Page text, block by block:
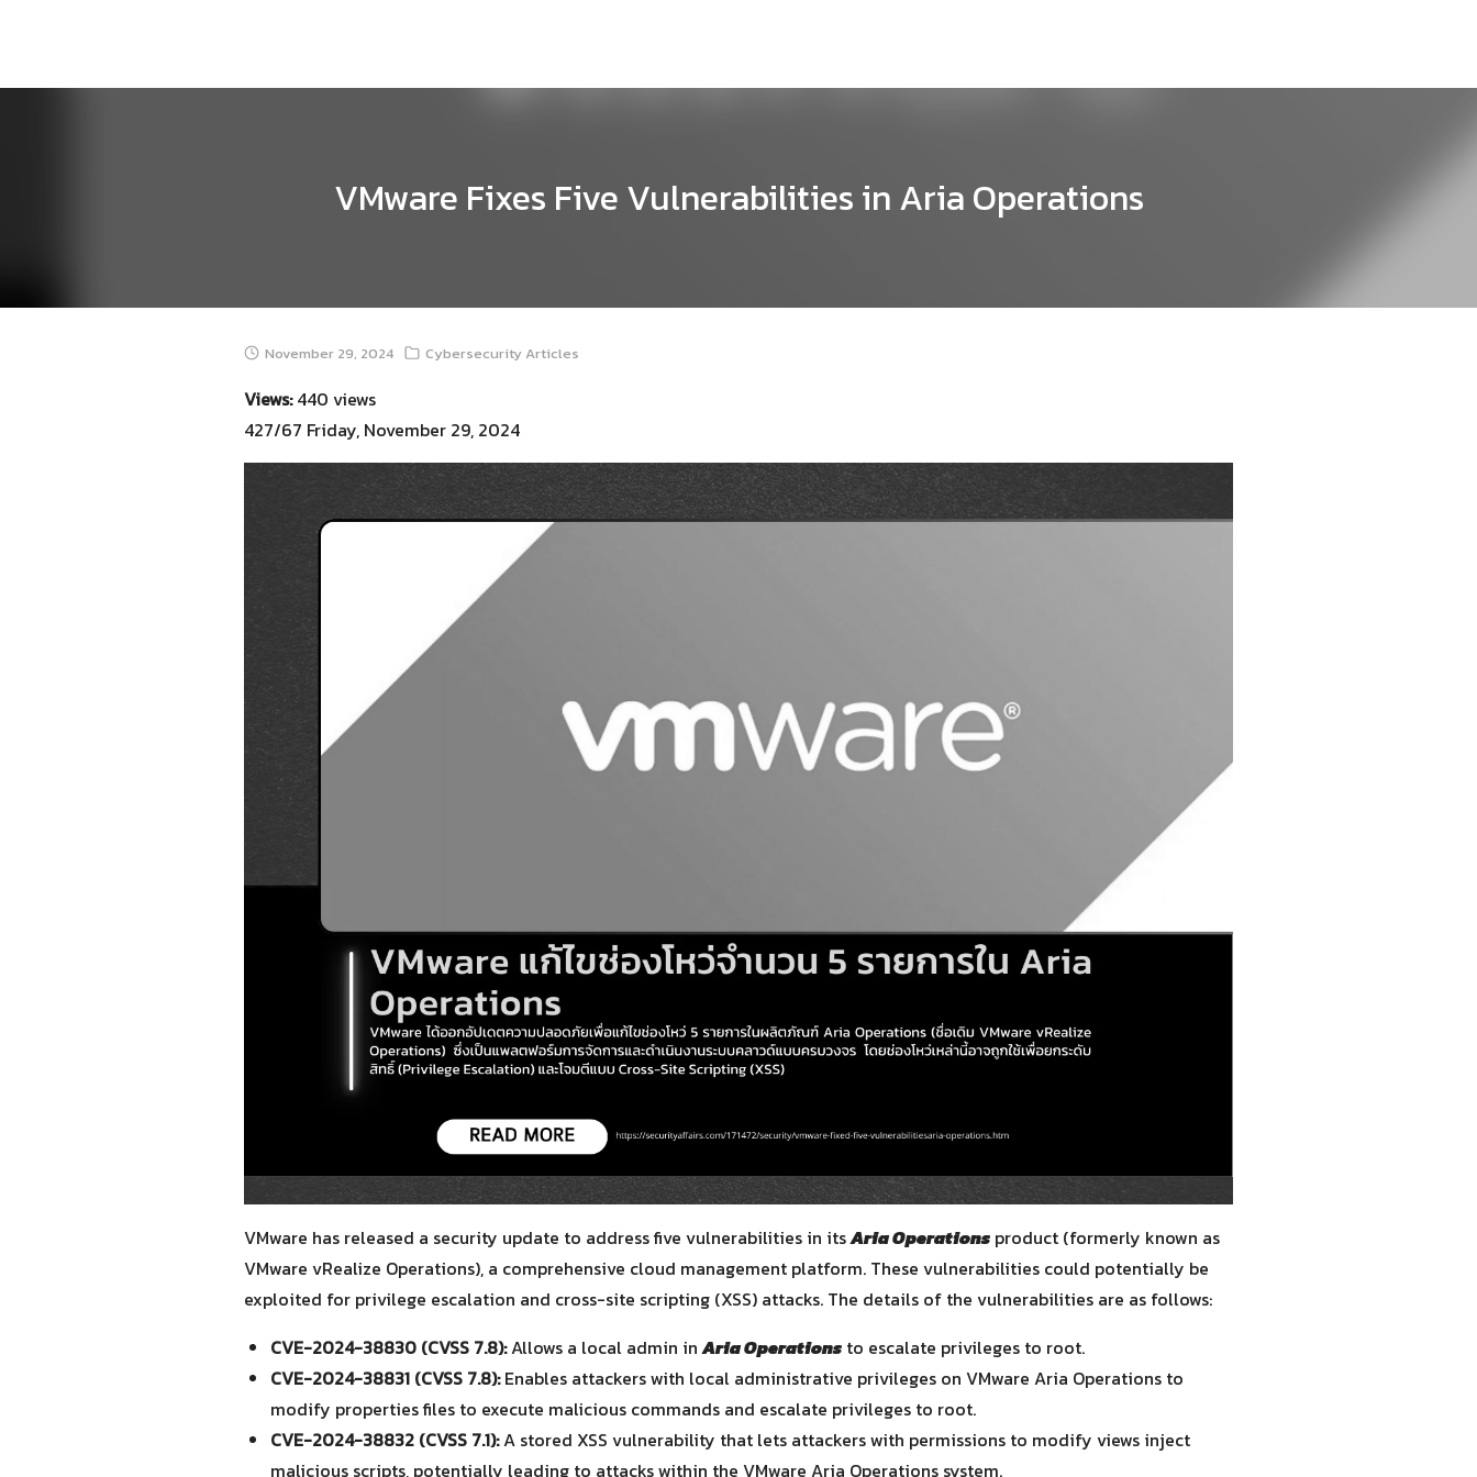
Search
Search
VMware Fixes Five Vulnerabilities in Aria Operations
November 29, 2024 Cybersecurity Articles
Views:440 views
427/67 Friday, November 29, 2024
VMware has released a security update to address five vulnerabilities in itsAria Operations product (formerly known as
VMware vRealize Operations), a comprehensive cloud management platform. These vulnerabilities could potentially be
exploited for privilege escalation and cross-site scripting (XSS) attacks. The details of the vulnerabilities are as follows:
CVE-2024-38830 (CVSS 7.8):Allows a local admin inAria Operations to escalate privileges to root.
CVE-2024-38831 (CVSS 7.8):Enables attackers with local administrative privileges on VMware Aria Operations to
modify properties files to execute malicious commands and escalate privileges to root.
CVE-2024-38832 (CVSS 7.1):A stored XSS vulnerability that lets attackers with permissions to modify views inject
malicious scripts, potentially leading to attacks within the VMware Aria Operations system.